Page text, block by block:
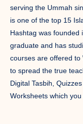
serving the Ummah
is one of the top 15
Hashtag was founded
graduate and has
courses are offered to
to spread the true
Digital Tasbih,